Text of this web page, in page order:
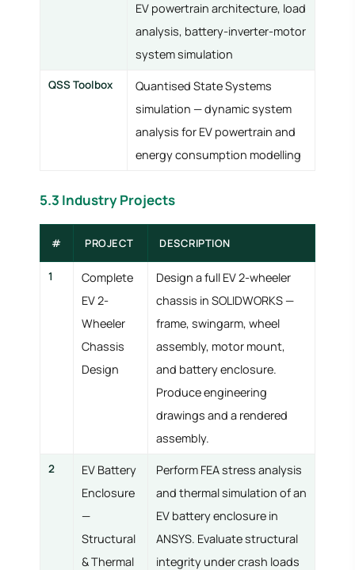
EV powertrain architecture, load
analysis, battery-inverter-motor
system simulation
QSS Toolbox
Quantised State Systems
simulation — dynamic system
analysis for EV powertrain and
energy consumption modelling
5.3 Industry Projects
# PROJECT DESCRIPTION
1
Complete
EV 2-
Wheeler
Chassis
Design
Design a full EV 2-wheeler
chassis in SOLIDWORKS —
frame, swingarm, wheel
assembly, motor mount,
and battery enclosure.
Produce engineering
drawings and a rendered
assembly.
2
EV Battery
Enclosure
—
Structural
& Thermal
Perform FEA stress analysis
and thermal simulation of an
EV battery enclosure in
ANSYS. Evaluate structural
integrity under crash loads